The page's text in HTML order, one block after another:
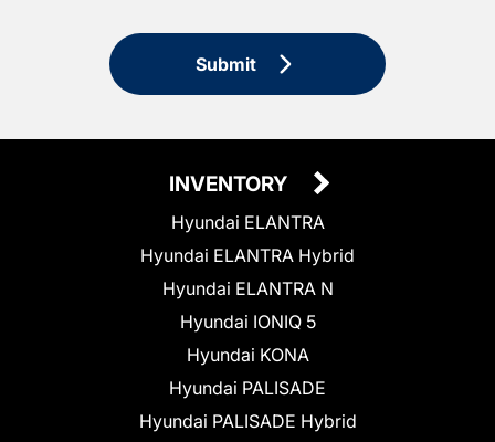
Submit
INVENTORY
Hyundai ELANTRA
Hyundai ELANTRA Hybrid
Hyundai ELANTRA N
Hyundai IONIQ 5
Hyundai KONA
Hyundai PALISADE
Hyundai PALISADE Hybrid